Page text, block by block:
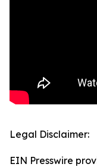
Legal Disclaimer:
EIN Presswire